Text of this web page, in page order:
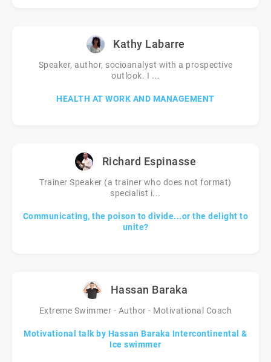
Kathy Labarre
Speaker, author, socioanalyst with a prospective
outlook. I ...
HEALTH AT WORK AND MANAGEMENT
Richard Espinasse
Trainer Speaker (a trainer who does not format)
specialist i...
Communicating, the poison to divide...or the delight to
unite?
Hassan Baraka
Extreme Swimmer - Author - Motivational Coach
Motivational talk by Hassan Baraka Intercontinental &
Ice swimmer